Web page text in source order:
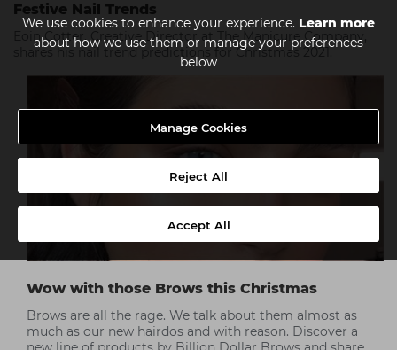
We use cookies to enhance your experience. Learn more
about how we use them or manage your preferences
below
Manage Cookies
Reject All
Accept All
Festive Nail Trends
Eoin Cotter, Creative Director at The Manicure Company,
shares his nail trend predictions for Christmas 2021.
Wow with those Brows this Christmas
Brows are all the rage. We talk about them almost as
much as our new hairdos and with reason. Discover a